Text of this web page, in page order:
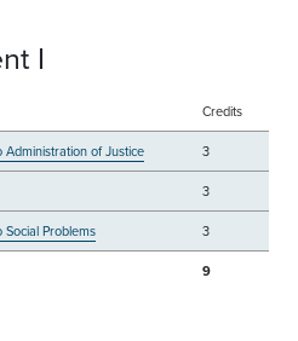
I
Credits
Administration of Justice 3
3
Problems 3
9